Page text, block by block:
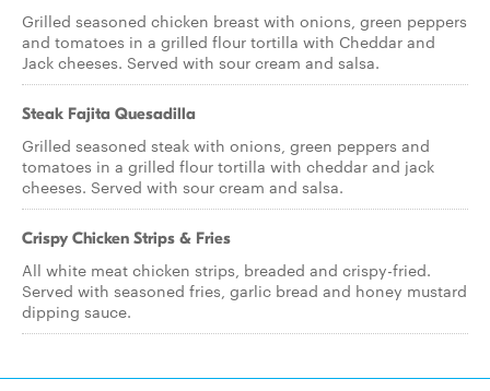
Grilled seasoned chicken breast with onions, green peppers
and tomatoes in a grilled flour tortilla with Cheddar and
Jack cheeses. Served with sour cream and salsa.
Steak Fajita Quesadilla
Grilled seasoned steak with onions, green peppers and
tomatoes in a grilled flour tortilla with cheddar and jack
cheeses. Served with sour cream and salsa.
Crispy Chicken Strips & Fries
All white meat chicken strips, breaded and crispy-fried.
Served with seasoned fries, garlic bread and honey mustard
dipping sauce.